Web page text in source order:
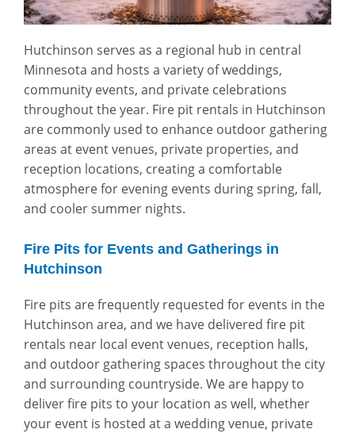
Hutchinson serves as a regional hub in central
Minnesota and hosts a variety of weddings,
community events, and private celebrations
throughout the year. Fire pit rentals in Hutchinson
are commonly used to enhance outdoor gathering
areas at event venues, private properties, and
reception locations, creating a comfortable
atmosphere for evening events during spring, fall,
and cooler summer nights.
Fire Pits for Events and Gatherings in
Hutchinson
Fire pits are frequently requested for events in the
Hutchinson area, and we have delivered fire pit
rentals near local event venues, reception halls,
and outdoor gathering spaces throughout the city
and surrounding countryside. We are happy to
deliver fire pits to your location as well, whether
your event is hosted at a wedding venue, private